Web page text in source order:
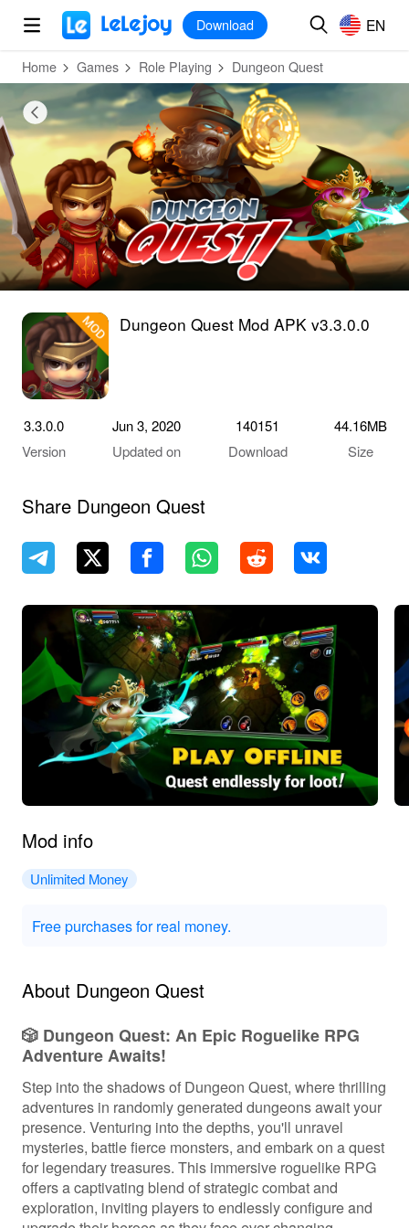
MOD
Download EN
Home Games Role Playing Dungeon Quest
Dungeon Quest Mod APK v3.3.0.0
3.3.0.0
Version
Jun 3, 2020
Updated on
140151
Download
44.16MB
Size
Share Dungeon Quest
Mod info
Unlimited Money
Free purchases for real money.
About Dungeon Quest
🎲 Dungeon Quest: An Epic Roguelike RPG
Adventure Awaits!
Step into the shadows of Dungeon Quest, where thrilling
adventures in randomly generated dungeons await your
presence. Venturing into the depths, you'll unravel
mysteries, battle fierce monsters, and embark on a quest
for legendary treasures. This immersive roguelike RPG
offers a captivating blend of strategic combat and
exploration, inviting players to endlessly configure and